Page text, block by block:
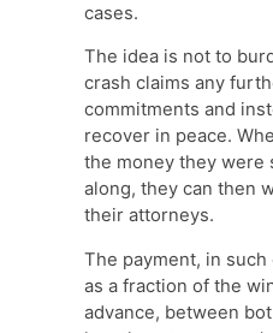
cases.
The idea is not to
crash claims any
commitments and
recover in peace.
the money they were
along, they can then
their attorneys.
The payment, in
as a fraction of the
advance, between